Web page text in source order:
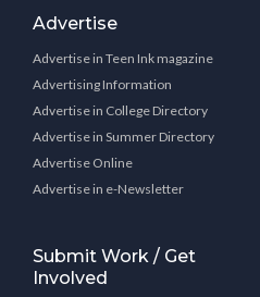
Advertise
Advertise in Teen Ink magazine
Advertising Information
Advertise in College Directory
Advertise in Summer Directory
Advertise Online
Advertise in e-Newsletter
Submit Work / Get
Involved